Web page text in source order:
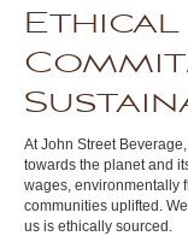
Ethical
At John Street
towards the planet and
wages, environmentally
communities uplifted.
us is ethically sourced.